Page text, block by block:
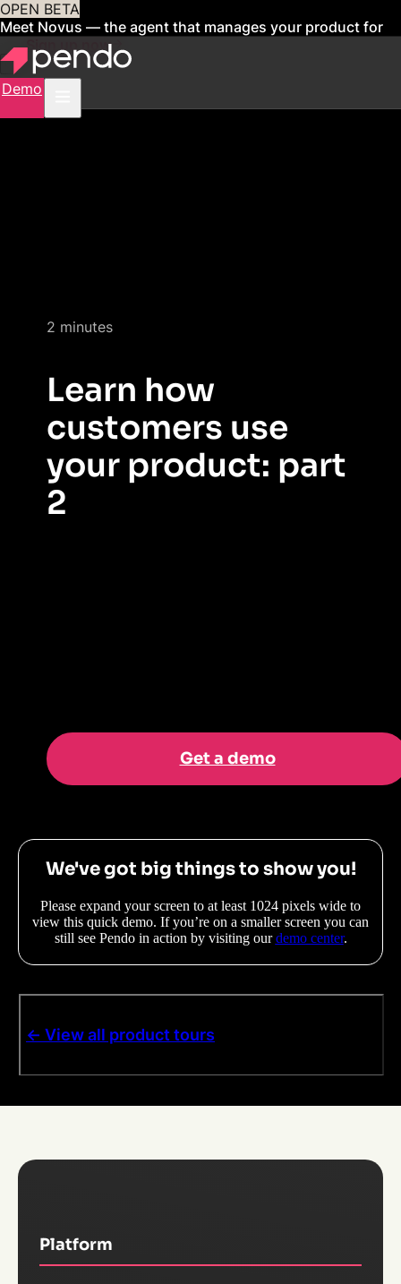
OPEN BETA
Meet Novus — the agent that manages your product for
youSign up now
Demo
2 minutes
Learn how
customers use
your product: part
2
Get a demo
We've got big things to show you!
Please expand your screen to at least 1024 pixels wide to
view this quick demo. If you’re on a smaller screen you can
still see Pendo in action by visiting ourdemo center.
<- View all product tours
Platform